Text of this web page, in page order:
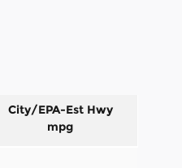
City/EPA-Est Hwy
mpg